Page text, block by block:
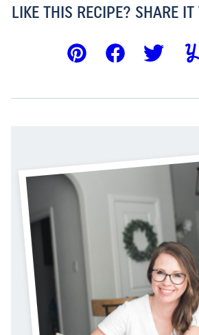
LIKE THIS RECIPE? SHARE
Pin FacebookTweet